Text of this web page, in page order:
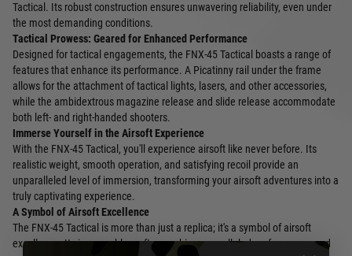
Tactical. Its robust construction ensures unwavering reliability, even under
the most demanding conditions.
Tactical Prowess: Geared for Enhanced Performance
Designed for tactical engagements, the FNX-45 Tactical boasts a range of
features that enhance its performance. A Picatinny rail under the frame
allows for the attachment of tactical lights, lasers, and other accessories,
while the ambidextrous magazine release and slide release accommodate
both left- and right-handed shooters.
Immerse Yourself in the Airsoft Experience
With the FNX-45 Tactical, you'll experience airsoft like never before. Its
realistic weight, smooth operation, and satisfying recoil provide an
unparalleled level of immersion, transforming your airsoft adventures into a
truly captivating experience.
A Symbol of Airsoft Excellence
The FNX-45 Tactical is more than just a replica; it's a symbol of airsoft
excellence. Its impeccable craftsmanship, unparalleled performance, and